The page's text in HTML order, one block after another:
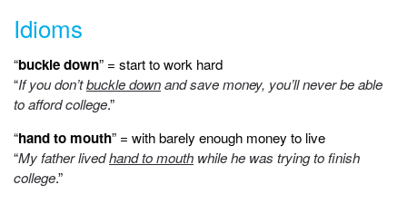
Idioms
“buckle down” = start to work hard
“If you don’tbuckle downand save money, you’ll never be able
to afford college.”
“hand to mouth” = with barely enough money to live
“My father livedhand to mouth while he was trying to finish
college.”